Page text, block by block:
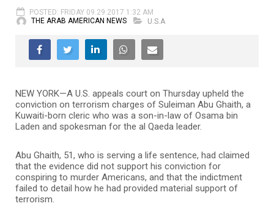
POSTED: FRIDAY 09.29.2017 1:32 AM
THE ARAB AMERICAN NEWS
U.S.A
NEW YORK—A U.S. appeals court on Thursday upheld the
conviction on terrorism charges of Suleiman Abu Ghaith, a
Kuwaiti-born cleric who was a son-in-law of Osama bin
Laden and spokesman for the al Qaeda leader.
Abu Ghaith, 51, who is serving a life sentence, had claimed
that the evidence did not support his conviction for
conspiring to murder Americans, and that the indictment
failed to detail how he had provided material support of
terrorism.